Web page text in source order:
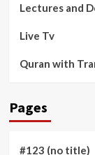
Lectures and
Live Tv
Quran with
Pages
#123 (no title)